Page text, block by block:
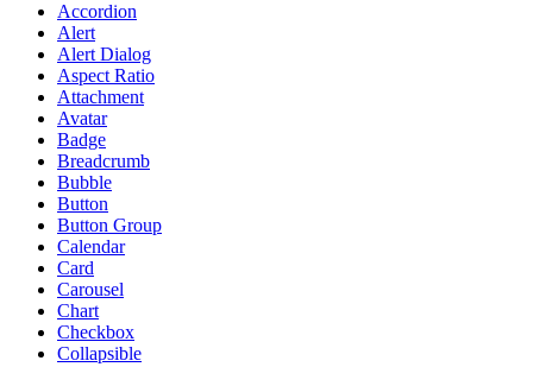
Accordion
Alert
Alert Dialog
Aspect Ratio
Attachment
Avatar
Badge
Breadcrumb
Bubble
Button
Button Group
Calendar
Card
Carousel
Chart
Checkbox
Collapsible